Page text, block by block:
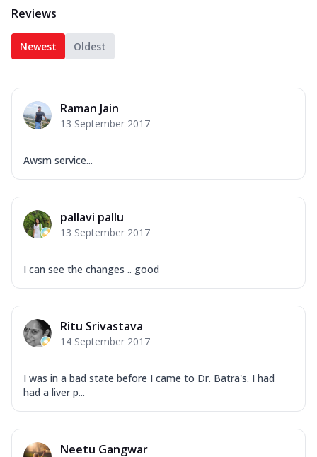
Reviews
Newest Oldest
Raman Jain
13 September 2017
Awsm service...
pallavi pallu
13 September 2017
I can see the changes .. good
Ritu Srivastava
14 September 2017
I was in a bad state before I came to Dr. Batra's. I had
had a liver p...
Neetu Gangwar